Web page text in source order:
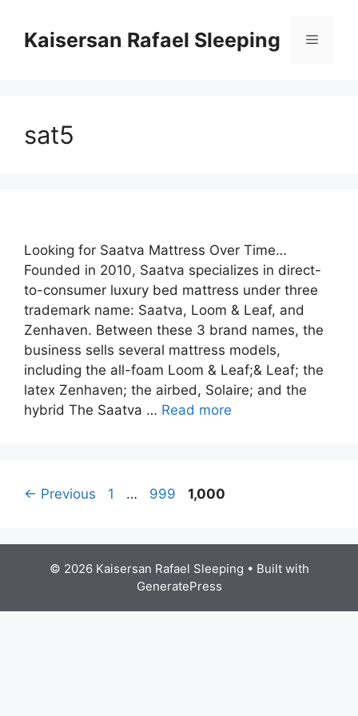
contentKaisersan Rafael Sleeping Menu
sat5
Looking for Saatva Mattress Over Time…
Founded in 2010, Saatva specializes in direct-
to-consumer luxury bed mattress under three
trademark name: Saatva, Loom & Leaf, and
Zenhaven. Between these 3 brand names, the
business sells several mattress models,
including the all-foam Loom & Leaf;& Leaf; the
latex Zenhaven; the airbed, Solaire; and the
hybrid The Saatva … Read more
Post
← Previous Page
1 … Page
999 Page
1,000
© 2026 Kaisersan Rafael Sleeping • Built with
GeneratePress